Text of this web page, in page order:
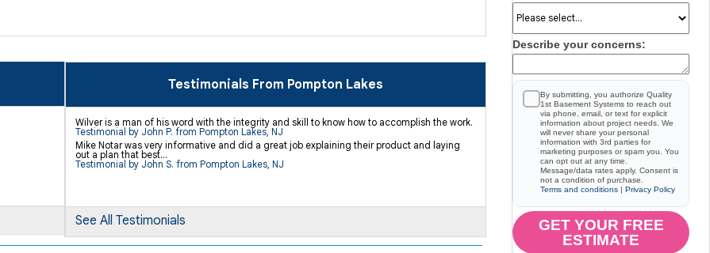
Describe your concerns:
By submitting, you authorize Quality
1st Basement Systems to reach out
via phone, email, or text for explicit
information about project needs. We
will never share your personal
information with 3rd parties for
marketing purposes or spam you. You
can opt out at any time.
Message/data rates apply. Consent is
not a condition of purchase.
Terms and conditions | Privacy Policy
GET YOUR FREE
ESTIMATE
Testimonials From Pompton Lakes
Wilver is a man of his word with the integrity and skill to know how to accomplish the work.
Testimonial by John P. from Pompton Lakes, NJ
Mike Notar was very informative and did a great job explaining their product and laying
out a plan that best...
Testimonial by John S. from Pompton Lakes, NJ
See All Testimonials